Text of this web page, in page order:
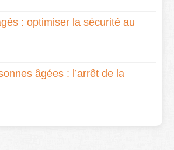
: optimiser la sécurité au
âgées : l’arrêt de la